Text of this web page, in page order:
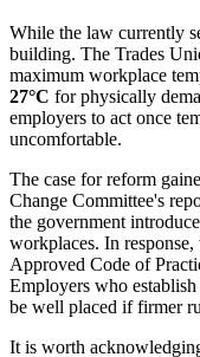
While the law currently
building. The Trades
maximum workplace
27°C for physically
employers to act once
uncomfortable.
The case for reform
Change Committee's
the government
workplaces. In
Approved Code of
Employers who
be well placed if firmer
It is worth